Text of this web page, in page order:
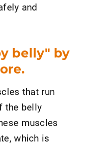
and
belly" by
that run
the belly
muscles
which is